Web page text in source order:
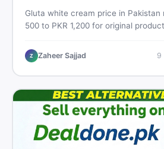
Gluta white cream price in Pakistan
500 to PKR 1,200 for original
works for Pakistani skin.
Z Zaheer Sajjad 9